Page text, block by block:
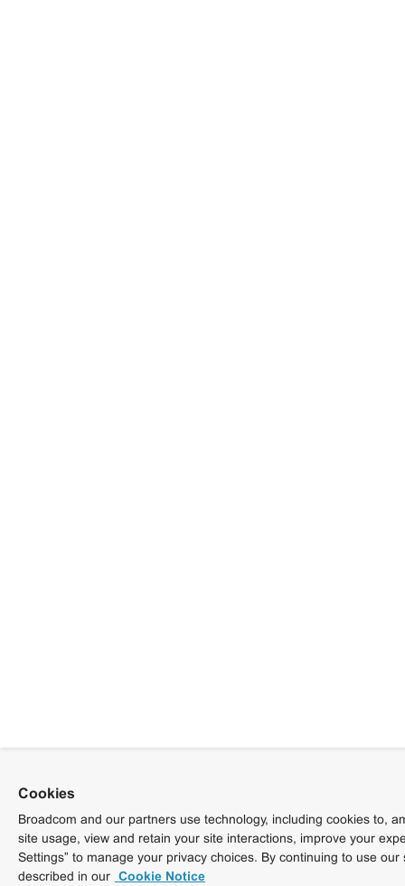
Cookies
Broadcom and our partners use technology, including cookies to,
site usage, view and retain your site interactions, improve your
Settings” to manage your privacy choices. By continuing to use
described in our Cookie Notice